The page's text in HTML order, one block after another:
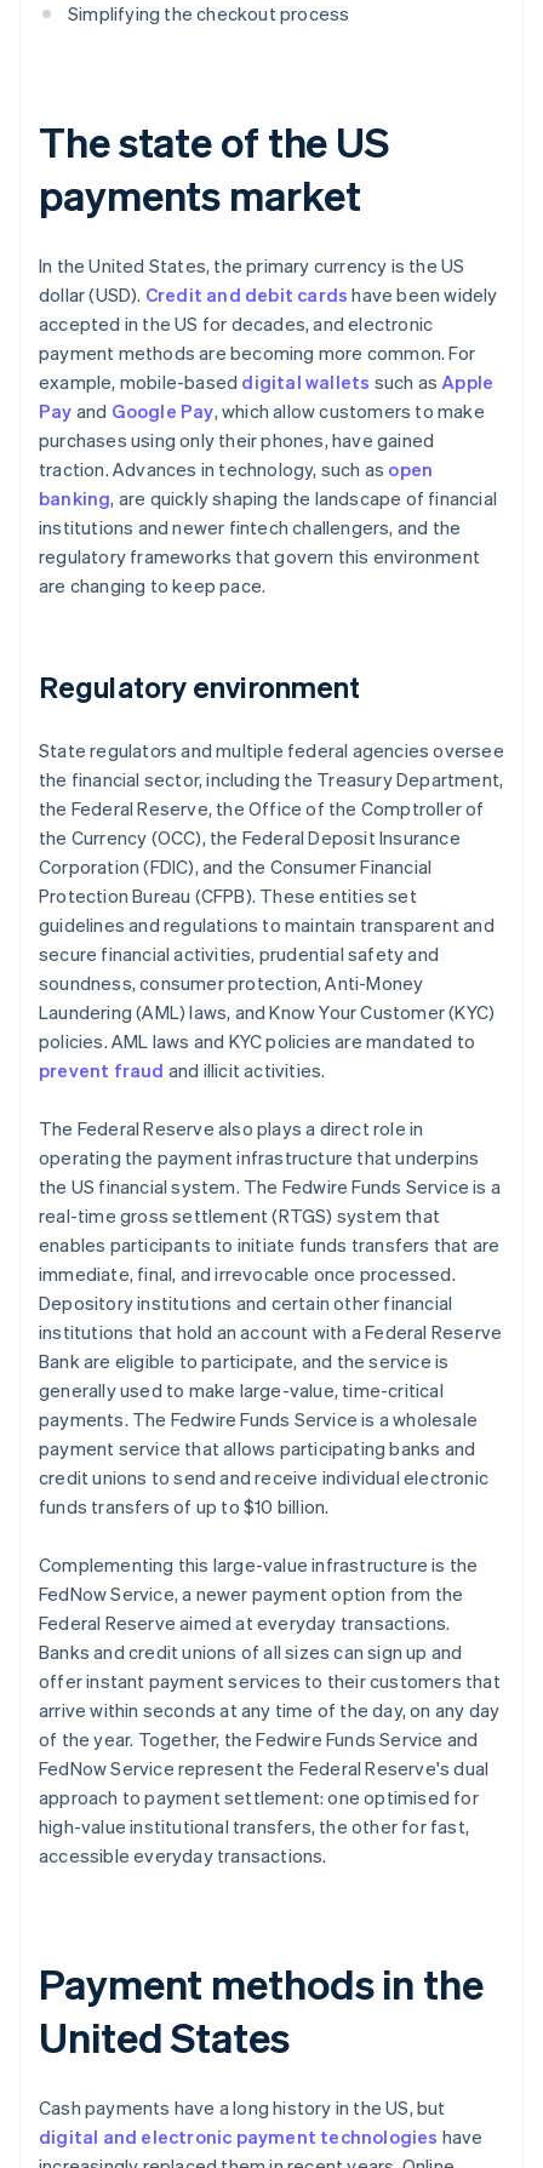
Simplifying the checkout process
The state of the US
payments market
In the United States, the primary currency is the US
dollar (USD). Credit and debit cards have been widely
accepted in the US for decades, and electronic
payment methods are becoming more common. For
example, mobile-based digital wallets such asApple
Pay and Google Pay, which allow customers to make
purchases using only their phones, have gained
traction. Advances in technology, such as open
banking, are quickly shaping the landscape of financial
institutions and newer fintech challengers, and the
regulatory frameworks that govern this environment
are changing to keep pace.
Regulatory environment
State regulators and multiple federal agencies oversee
the financial sector, including the Treasury Department,
the Federal Reserve, the Office of the Comptroller of
the Currency (OCC), the Federal Deposit Insurance
Corporation (FDIC), and the Consumer Financial
Protection Bureau (CFPB). These entities set
guidelines and regulations to maintain transparent and
secure financial activities, prudential safety and
soundness, consumer protection, Anti-Money
Laundering (AML) laws, and Know Your Customer (KYC)
policies. AML laws and KYC policies are mandated to
prevent fraud and illicit activities.
The Federal Reserve also plays a direct role in
operating the payment infrastructure that underpins
the US financial system. The Fedwire Funds Service is a
real-time gross settlement (RTGS) system that
enables participants to initiate funds transfers that are
immediate, final, and irrevocable once processed.
Depository institutions and certain other financial
institutions that hold an account with a Federal Reserve
Bank are eligible to participate, and the service is
generally used to make large-value, time-critical
payments. The Fedwire Funds Service is a wholesale
payment service that allows participating banks and
credit unions to send and receive individual electronic
funds transfers of up to $10 billion.
Complementing this large-value infrastructure is the
FedNow Service, a newer payment option from the
Federal Reserve aimed at everyday transactions.
Banks and credit unions of all sizes can sign up and
offer instant payment services to their customers that
arrive within seconds at any time of the day, on any day
of the year. Together, the Fedwire Funds Service and
FedNow Service represent the Federal Reserve's dual
approach to payment settlement: one optimised for
high-value institutional transfers, the other for fast,
accessible everyday transactions.
Payment methods in the
United States
Cash payments have a long history in the US, but
digital and electronic payment technologies have